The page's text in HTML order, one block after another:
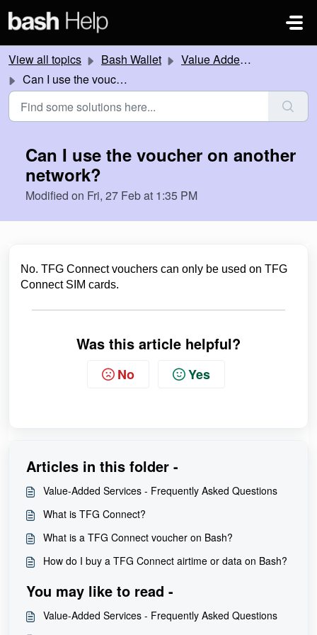
View all topics Bash Wallet
Value Added Services
Can I use the voucher on another network?
Can I use the voucher on another
network?
Modified on Fri, 27 Feb at 1:35 PM
No. TFG Connect vouchers can only be used on TFG
Connect SIM cards.
Was this article helpful?
No Yes
Articles in this folder -
Value-Added Services - Frequently Asked Questions
What is TFG Connect?
What is a TFG Connect voucher on Bash?
How do I buy a TFG Connect airtime or data on Bash?
You may like to read -
Value-Added Services - Frequently Asked Questions